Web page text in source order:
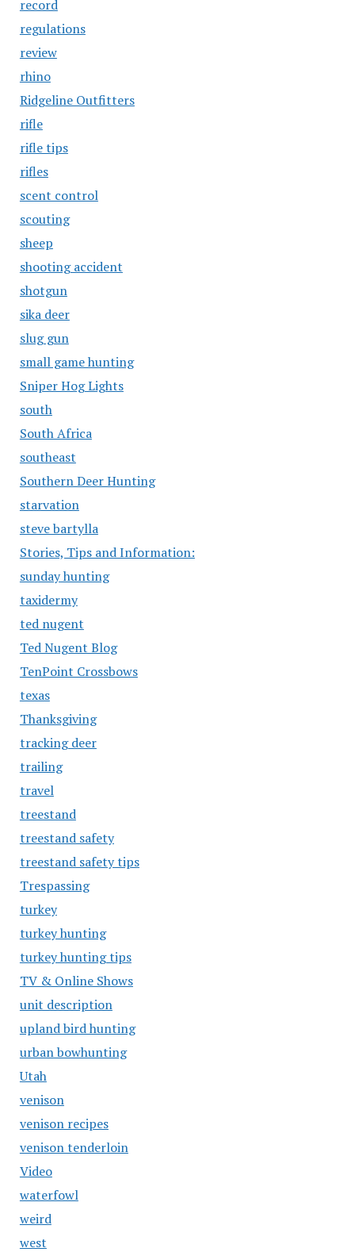
record
regulations
review
rhino
Ridgeline Outfitters
rifle
rifle tips
rifles
scent control
scouting
sheep
shooting accident
shotgun
sika deer
slug gun
small game hunting
Sniper Hog Lights
south
South Africa
southeast
Southern Deer Hunting
starvation
steve bartylla
Stories, Tips and Information:
sunday hunting
taxidermy
ted nugent
Ted Nugent Blog
TenPoint Crossbows
texas
Thanksgiving
tracking deer
trailing
travel
treestand
treestand safety
treestand safety tips
Trespassing
turkey
turkey hunting
turkey hunting tips
TV & Online Shows
unit description
upland bird hunting
urban bowhunting
Utah
venison
venison recipes
venison tenderloin
Video
waterfowl
weird
west